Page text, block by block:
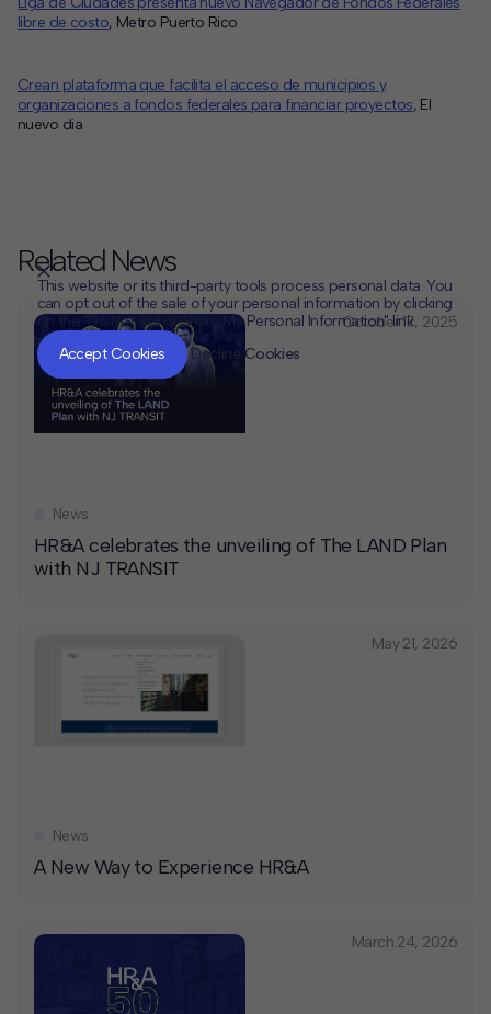
libre de costo, Metro Puerto Rico
Crean plataforma que facilita el acceso de municipios y
organizaciones a fondos federales para financiar proyectos, El
nuevo dia
Related News
October 17, 2025
HR&A celebrates the unveiling of The LAND Plan
with NJ TRANSIT
News
May 21, 2026
A New Way to Experience HR&A
News
March 24, 2026
This website or its third-party tools process personal data. You
can opt out of the sale of your personal information by clicking
on the "Do Not Sell or Share My Personal Information" link.
Accept Cookies
Decline Cookies
CLOSEMUTE